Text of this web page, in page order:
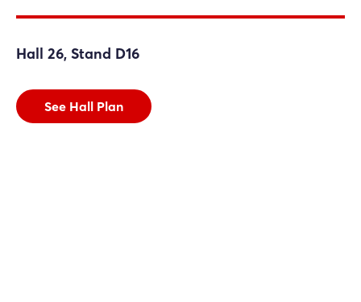
Hall 26, Stand D16
See Hall Plan